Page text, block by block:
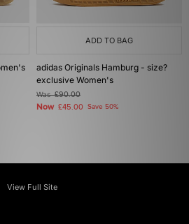
ADD TO BAG
adidas Originals Hamburg - size?
exclusive Women's
Was£90.00
Now £45.00 Save 50%
View Full Site